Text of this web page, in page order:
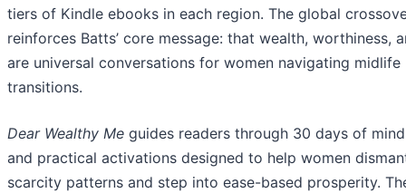
tiers of Kindle ebooks in each region. The global
reinforces Batts’ core message: that wealth, worthiness,
are universal conversations for women navigating midlife
transitions.
Dear Wealthy Me guides readers through 30 days of
and practical activations designed to help women
scarcity patterns and step into ease-based prosperity.